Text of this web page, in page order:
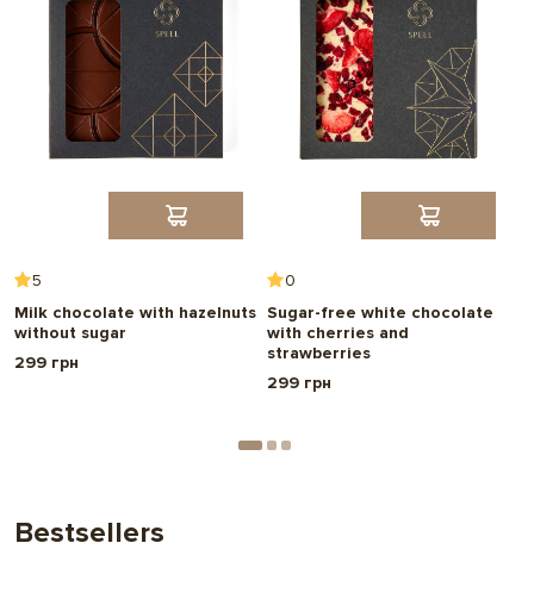
5
Milk chocolate with hazelnuts
without sugar
299 грн
0
Sugar-free white chocolate
with cherries and
strawberries
299 грн
Bestsellers